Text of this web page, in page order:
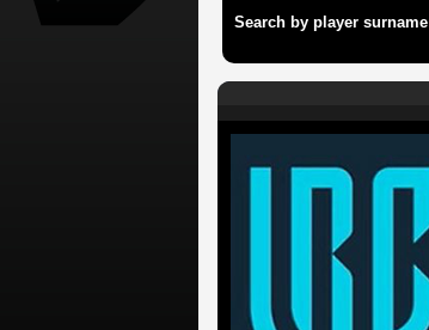
Search by player surname